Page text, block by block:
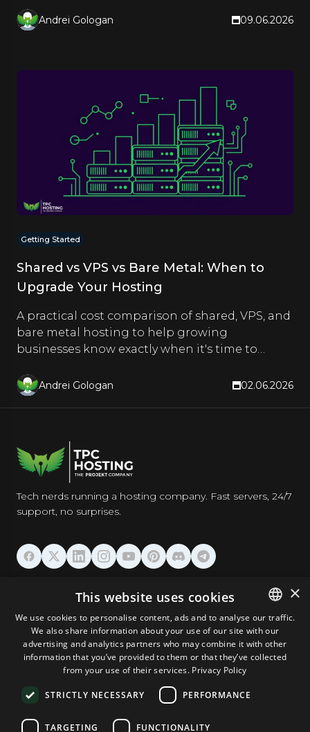
Andrei Gologan 09.06.2026
Getting Started
Shared vs VPS vs Bare Metal: When to
Upgrade Your Hosting
A practical cost comparison of shared, VPS, and
bare metal hosting to help growing
businesses know exactly when it's time to
Andrei Gologan 02.06.2026
Tech nerds running a hosting company. Fast servers, 24/7
support, no surprises.
DOMAINS & EMAIL
TOOLS & SECURITY
COMPANY
ENGLISH
GERMAN
×
This website uses cookies
We use cookies to personalise content, ads and to analyse our traffic.
We also share information about your use of our site with our
advertising and analytics partners who may combine it with other
information that you’ve provided to them or that they’ve collected
from your use of their services. Privacy Policy
STRICTLY NECESSARY PERFORMANCE
TARGETING FUNCTIONALITY